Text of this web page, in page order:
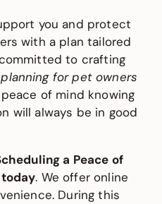
you and protect
with a plan tailored
to crafting
for pet owners
of mind knowing
will always be in good
a Peace of
today. We offer online
During this